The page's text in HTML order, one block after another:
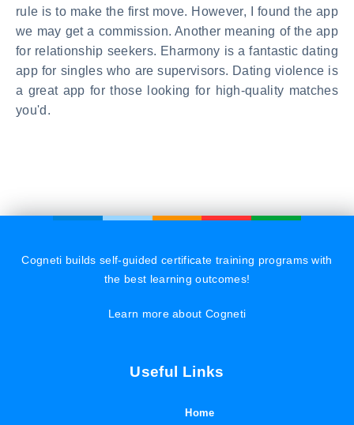
rule is to make the first move. However, I found the app
we may get a commission. Another meaning of the app
for relationship seekers. Eharmony is a fantastic dating
app for singles who are supervisors. Dating violence is
a great app for those looking for high-quality matches
you'd.
Cogneti builds self-guided certificate training programs with
the best learning outcomes!
Learn more about Cogneti
Useful Links
Home